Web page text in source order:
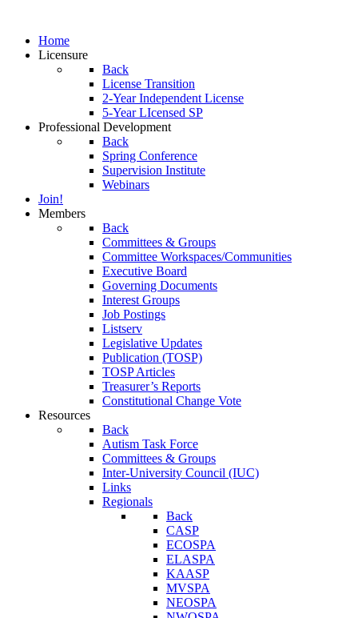
Home
Licensure
Back
License Transition
2-Year Independent License
5-Year LIcensed SP
Professional Development
Back
Spring Conference
Supervision Institute
Webinars
Join!
Members
Back
Committees & Groups
Committee Workspaces/Communities
Executive Board
Governing Documents
Interest Groups
Job Postings
Listserv
Legislative Updates
Publication (TOSP)
TOSP Articles
Treasurer’s Reports
Constitutional Change Vote
Resources
Back
Autism Task Force
Committees & Groups
Inter-University Council (IUC)
Links
Regionals
Back
CASP
ECOSPA
ELASPA
KAASP
MVSPA
NEOSPA